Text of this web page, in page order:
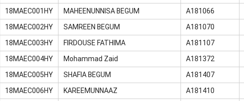
18MAEC001HY MAHEENUNNISA BEGUM A181066
18MAEC002HY SAMREEN BEGUM A181070
18MAEC003HY FIRDOUSE FATHIMA A181107
18MAEC004HY Mohammad Zaid A181372
18MAEC005HY SHAFIA BEGUM A181407
18MAEC006HY KAREEMUNNAAZ A181410